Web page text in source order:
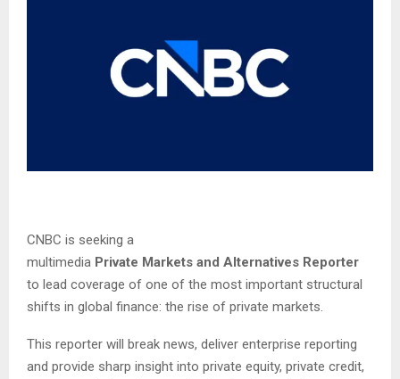
CNBC is seeking a
multimedia Private Markets and Alternatives Reporter
to lead coverage of one of the most important structural
shifts in global finance: the rise of private markets.
This reporter will break news, deliver enterprise reporting
and provide sharp insight into private equity, private credit,